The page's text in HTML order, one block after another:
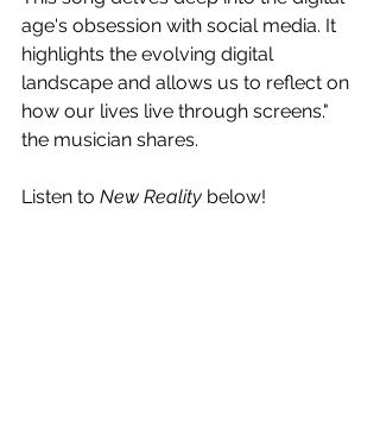
age's obsession with social media. It
highlights the evolving digital
landscape and allows us to reflect on
how our lives live through screens."
the musician shares.
Listen to New Reality below!